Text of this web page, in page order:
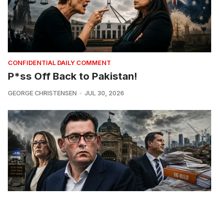
CONFIDENTIAL DAILY COMMENT
P*ss Off Back to Pakistan!
GEORGE CHRISTENSEN JUL 30, 2026